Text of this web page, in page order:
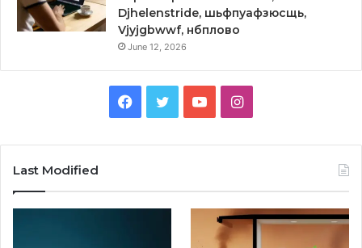
Djhelenstride, шьфпуафзюсщь,
Vjyjgbwwf, нбплово
June 12, 2026
Facebook
TwitterYouTubeInstagram
Last Modified